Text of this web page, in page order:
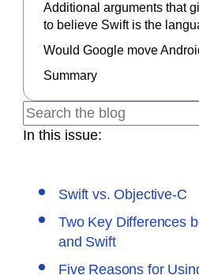
In this issue:
Swift vs. Objective-C
Two Key Differences
and Swift
Five Reasons for
Additional arguments that
to believe Swift is the
Would Google move
Summary